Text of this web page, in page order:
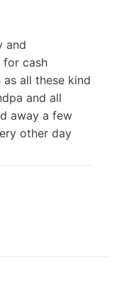
and
for cash
as all these kind
and all
away a few
other day